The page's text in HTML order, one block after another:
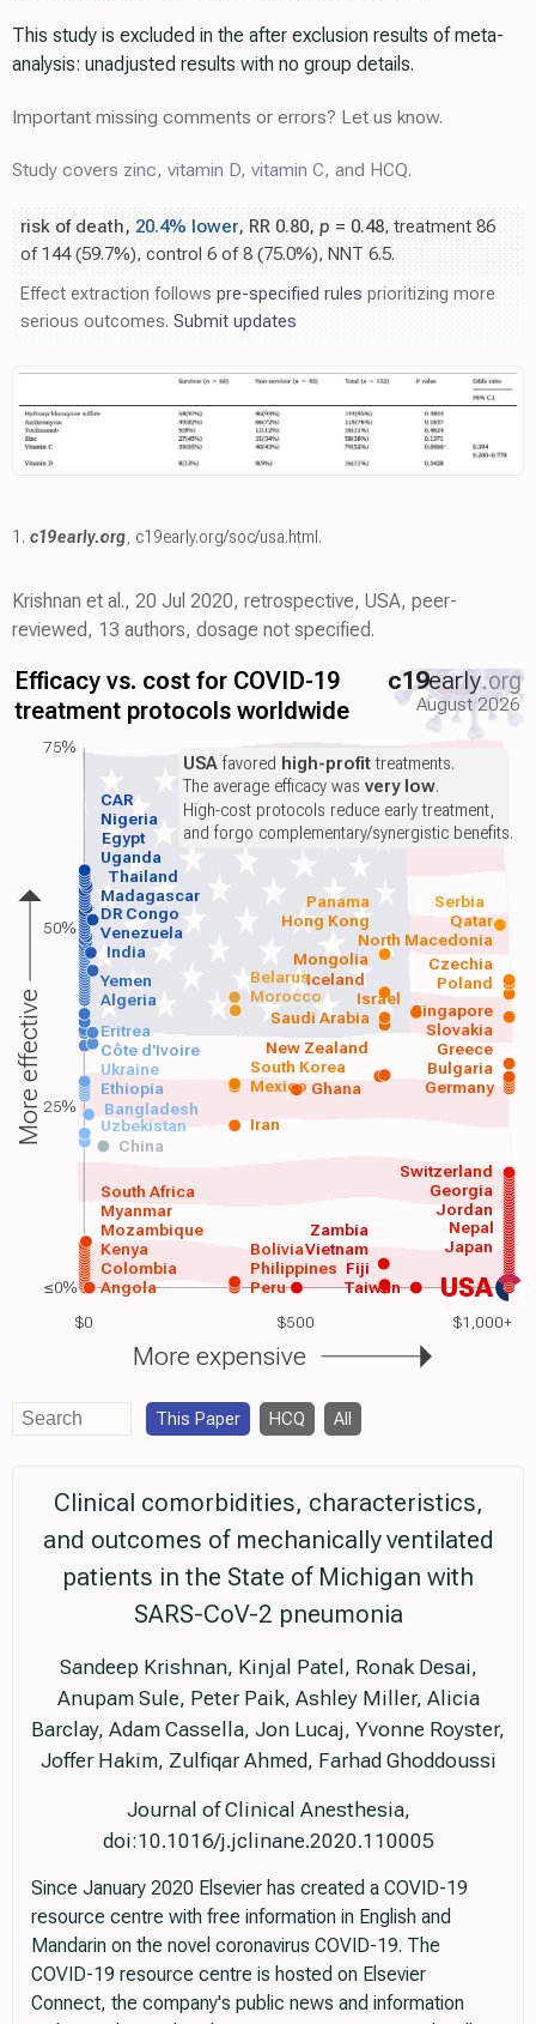
This study is excluded in the after exclusion results of meta-
analysis: unadjusted results with no group details.
Important missing comments or errors? Let us know.
Study covers zinc, vitamin D, vitamin C, and HCQ.
risk of death, 20.4% lower, RR 0.80, p = 0.48, treatment 86
of 144 (59.7%), control 6 of 8 (75.0%), NNT 6.5.
Effect extraction follows pre-specified rules prioritizing more
serious outcomes. Submit updates
1. c19early.org, c19early.org/soc/usa.html.
Krishnan et al., 20 Jul 2020, retrospective, USA, peer-
reviewed, 13 authors, dosage not specified.
$0 $500 $1,000+
Efficacy vs. cost for COVID-19
treatment protocols worldwide
c19early.org
August 2026
USA
Angola
Colombia
Kenya
Mozambique
Myanmar
South Africa
Peru
Philippines
Vietnam Japan
Nepal
China
Uzbekistan Iran
Bangladesh
Ethiopia Ghana Germany
Mexico
South Korea
Saudi Arabia
Algeria Morocco
Yemen Poland
India
Venezuela
DR Congo
Madagascar
Thailand
Uganda
Egypt
Nigeria
Taiwan
Zambia
Bolivia
Fiji
Jordan
Georgia
Switzerland
Ukraine
Côte d'Ivoire
Eritrea
Bulgaria
Greece
Slovakia
Singapore
Iceland
New Zealand
Mongolia
Czechia
Israel
Belarus
North Macedonia
Hong Kong Qatar
Panama Serbia
CAR
USAfavored high-profittreatments.
The average efficacy wasvery low.
High-cost protocols reduce early treatment,
and forgo complementary/synergistic benefits.
More effective
More expensive
75%
50%
25%
≤0%
This Paper HCQ All
Clinical comorbidities, characteristics,
and outcomes of mechanically ventilated
patients in the State of Michigan with
SARS-CoV-2 pneumonia
Sandeep Krishnan, Kinjal Patel, Ronak Desai,
Anupam Sule, Peter Paik, Ashley Miller, Alicia
Barclay, Adam Cassella, Jon Lucaj, Yvonne Royster,
Joffer Hakim, Zulfiqar Ahmed, Farhad Ghoddoussi
Journal of Clinical Anesthesia,
doi:10.1016/j.jclinane.2020.110005
Since January 2020 Elsevier has created a COVID-19
resource centre with free information in English and
Mandarin on the novel coronavirus COVID-19. The
COVID-19 resource centre is hosted on Elsevier
Connect, the company's public news and information